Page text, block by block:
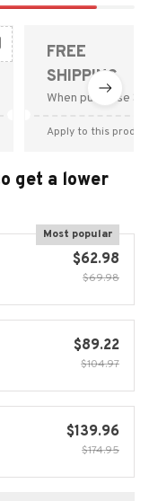
FREE
SHIPPING
When purchase
Apply to this
get a lower
Most popular
$62.98
$69.98
$89.22
$104.97
$139.96
$174.95